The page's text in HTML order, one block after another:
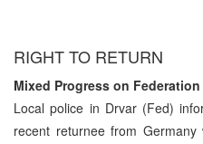
RIGHT TO RETURN
Mixed Progress on
Local police in Drvar (Fed)
recent returnee from